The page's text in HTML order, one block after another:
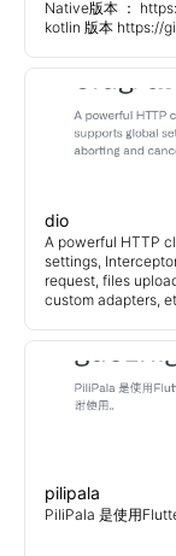
Native版本 ：
kotlin 版本 https://
dio
A powerful HTTP
settings,
request, files
custom adapters,
pilipala
PiliPala 是使用